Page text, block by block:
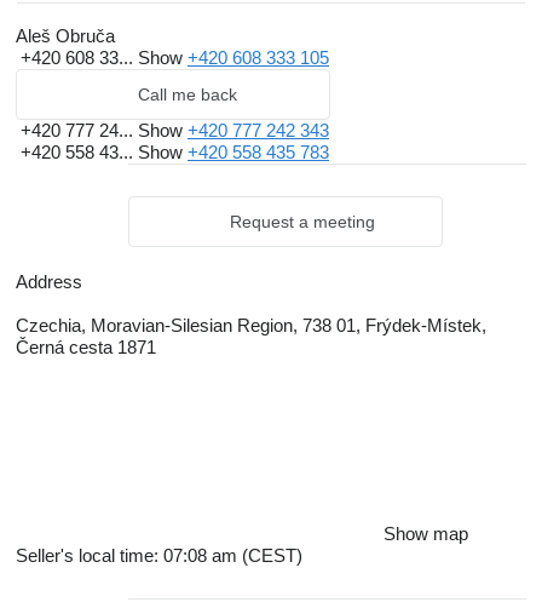
Aleš Obruča
+420 608 33... Show +420 608 333 105
Call me back
+420 777 24... Show +420 777 242 343
+420 558 43... Show +420 558 435 783
Request a meeting
Address
Czechia, Moravian-Silesian Region, 738 01, Frýdek-Místek,
Černá cesta 1871
Show map
Seller's local time: 07:08 am (CEST)